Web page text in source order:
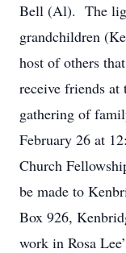
Bell (Al). The
grandchildren
host of others
receive friends
gathering of
February 26 at
Church
be made to
Box 926,
work in Rosa